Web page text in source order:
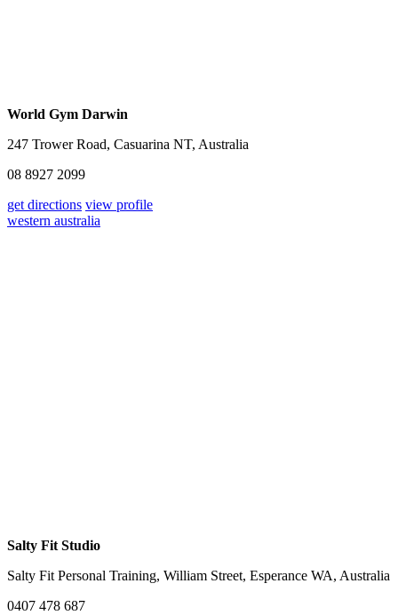
World Gym Darwin
247 Trower Road, Casuarina NT, Australia
08 8927 2099
get directions view profile
western australia
Salty Fit Studio
Salty Fit Personal Training, William Street, Esperance WA, Australia
0407 478 687